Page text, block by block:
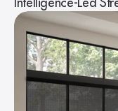
Intelligence-Led